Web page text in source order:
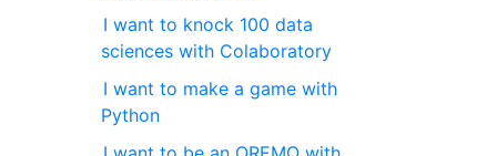
I want to knock 100 data
sciences with Colaboratory
I want to make a game with
Python